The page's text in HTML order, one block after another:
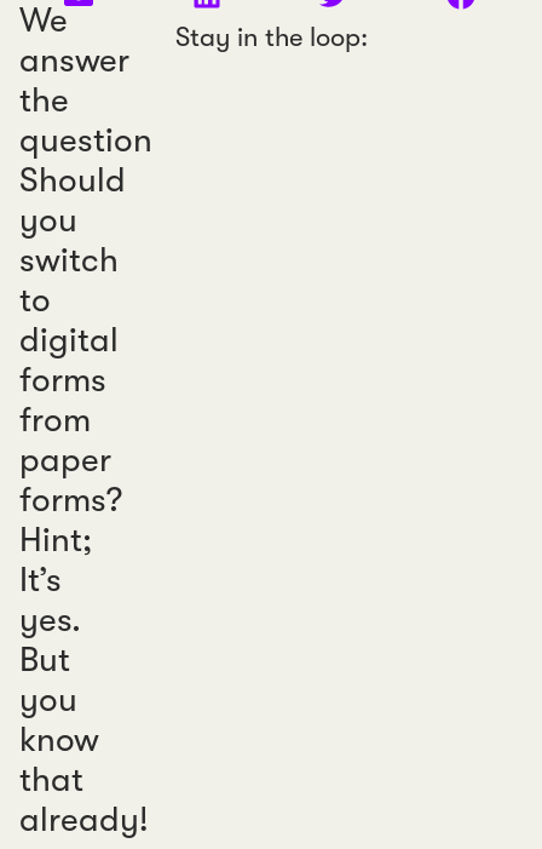
Stay in the loop:
We
answer
the
question
Should
you
switch
to
digital
forms
from
paper
forms?
Hint;
It’s
yes.
But
you
know
that
already!